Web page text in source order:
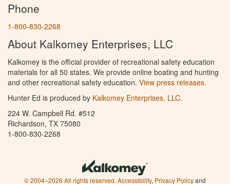
Phone
1-800-830-2268
About Kalkomey Enterprises, LLC
Kalkomey is the official provider of recreational safety education
materials for all 50 states. We provide online boating and hunting
and other recreational safety education. View press releases.
Hunter Ed is produced by Kalkomey Enterprises, LLC.
224 W. Campbell Rd. #512
Richardson, TX 75080
1-800-830-2268
© 2004–2026 All rights reserved. Accessibility, Privacy Policyand